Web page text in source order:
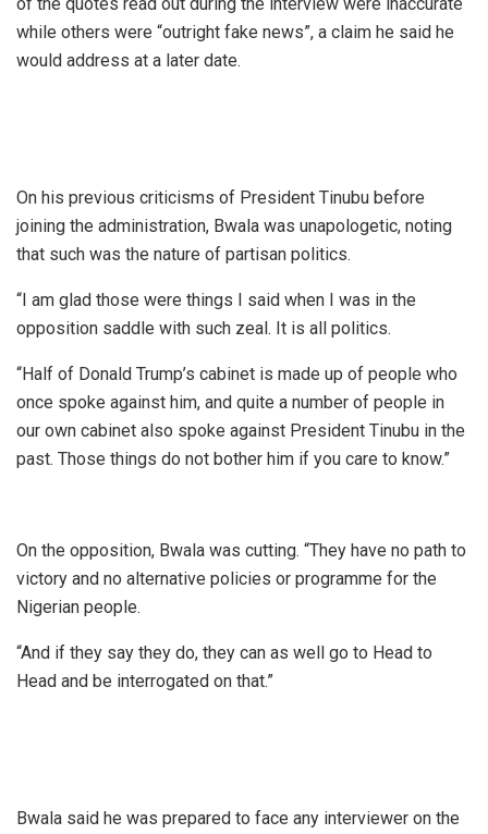
while others were “outright fake news”, a claim he said he
would address at a later date.
On his previous criticisms of President Tinubu before
joining the administration, Bwala was unapologetic, noting
that such was the nature of partisan politics.
“I am glad those were things I said when I was in the
opposition saddle with such zeal. It is all politics.
“Half of Donald Trump’s cabinet is made up of people who
once spoke against him, and quite a number of people in
our own cabinet also spoke against President Tinubu in the
past. Those things do not bother him if you care to know.”
On the opposition, Bwala was cutting. “They have no path to
victory and no alternative policies or programme for the
Nigerian people.
“And if they say they do, they can as well go to Head to
Head and be interrogated on that.”
Bwala said he was prepared to face any interviewer on the